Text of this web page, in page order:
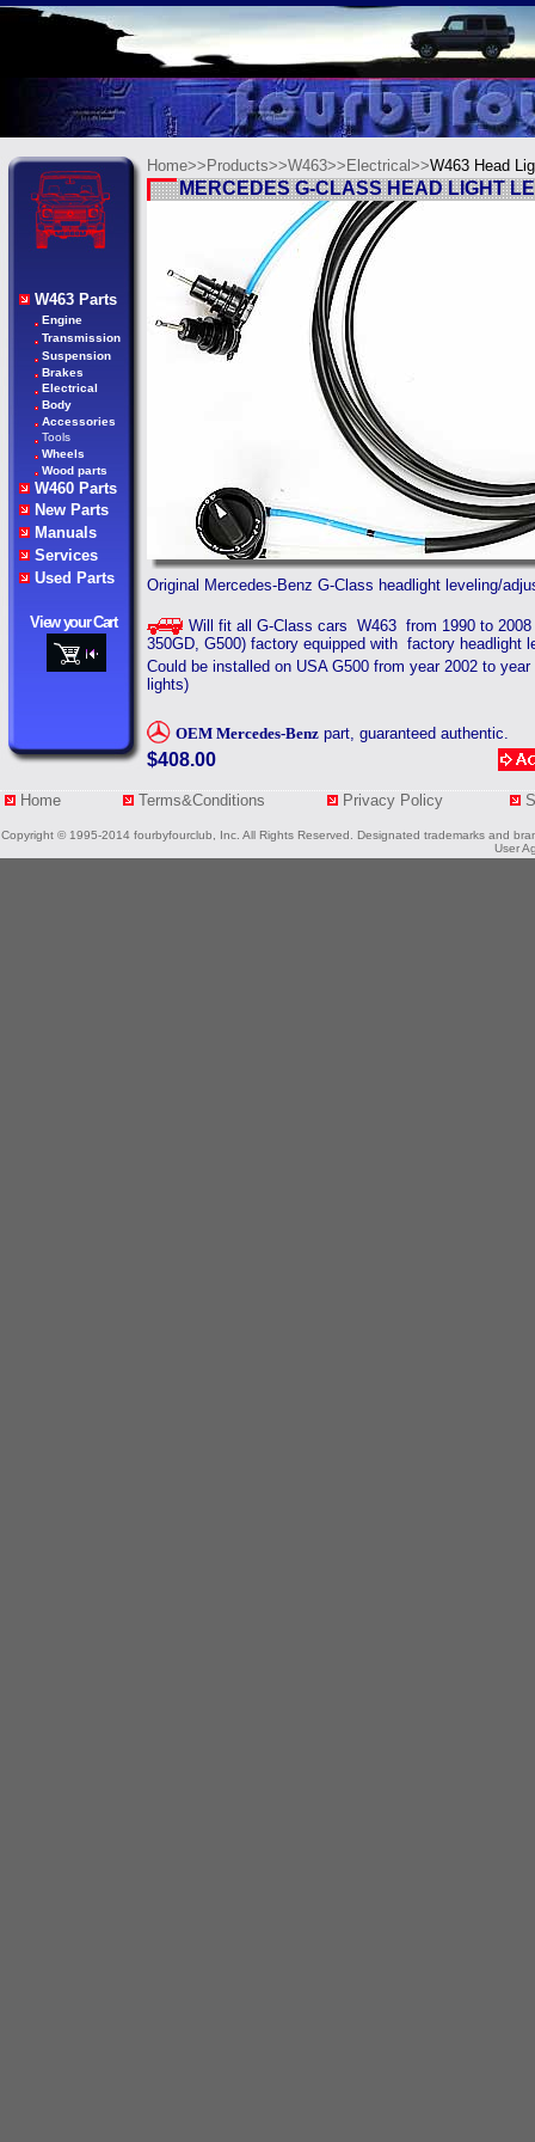
W463 Parts
Engine
Transmission
Suspension
Brakes
Electrical
Body
Accessories
Tools
Wheels
Wood parts
W460 Parts
New Parts
Manuals
Services
Used Parts
View your Cart
Home>> Products>>W463>> Electrical>>W463 Head
MERCEDES G-CLASS HEAD LIGHT
Original Mercedes-Benz G-Class headlight leveling/
Will fit all G-Class cars W463 from 1990 to 2008
350GD, G500) factory equipped with factory headlight
Could be installed on USA G500 from year 2002 to
lights)
OEM Mercedes-Benz part, guaranteed authentic.
$408.00
Home Terms&Conditions Privacy Policy
Copyright © 1995-2014 fourbyfourclub, Inc. All Rights Reserved. Designated trademarks and
User